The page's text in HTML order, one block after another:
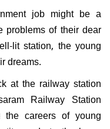
job might be a
problems of their dear
lit station, the young
dreams.
at the railway station
Railway Station
careers of young